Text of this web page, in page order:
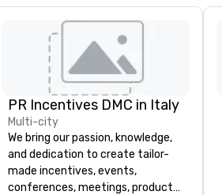
PR Incentives DMC in Italy
Multi-city
We bring our passion, knowledge,
and dedication to create tailor-
made incentives, events,
conferences, meetings, product